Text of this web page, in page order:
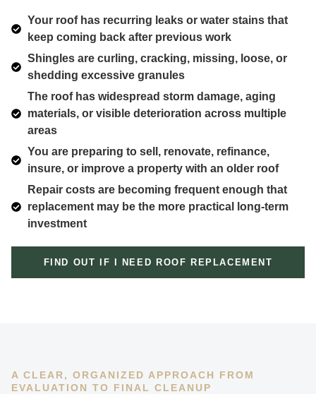
Your roof has recurring leaks or water stains that
keep coming back after previous work
Shingles are curling, cracking, missing, loose, or
shedding excessive granules
The roof has widespread storm damage, aging
materials, or visible deterioration across multiple
areas
You are preparing to sell, renovate, refinance,
insure, or improve a property with an older roof
Repair costs are becoming frequent enough that
replacement may be the more practical long-term
investment
FIND OUT IF I NEED ROOF REPLACEMENT
A CLEAR, ORGANIZED APPROACH FROM
EVALUATION TO FINAL CLEANUP